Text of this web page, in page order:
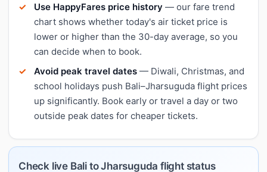
Use HappyFares price history — our fare trend
chart shows whether today's air ticket price is
lower or higher than the 30-day average, so you
can decide when to book.
Avoid peak travel dates — Diwali, Christmas, and
school holidays push Bali–Jharsuguda flight prices
up significantly. Book early or travel a day or two
outside peak dates for cheaper tickets.
Check live Bali to Jharsuguda flight status